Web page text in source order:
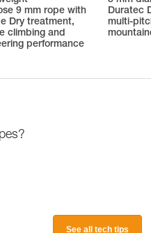
9 mm rope with
Dry treatment,
climbing and
performance
Duratec
multi-
See all tech tips